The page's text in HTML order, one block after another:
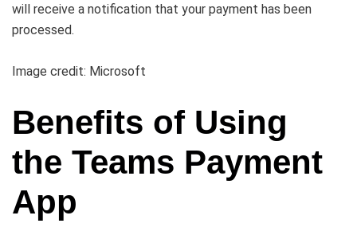
will receive a notification that your payment has been
processed.
Image credit: Microsoft
Benefits of Using
the Teams Payment
App